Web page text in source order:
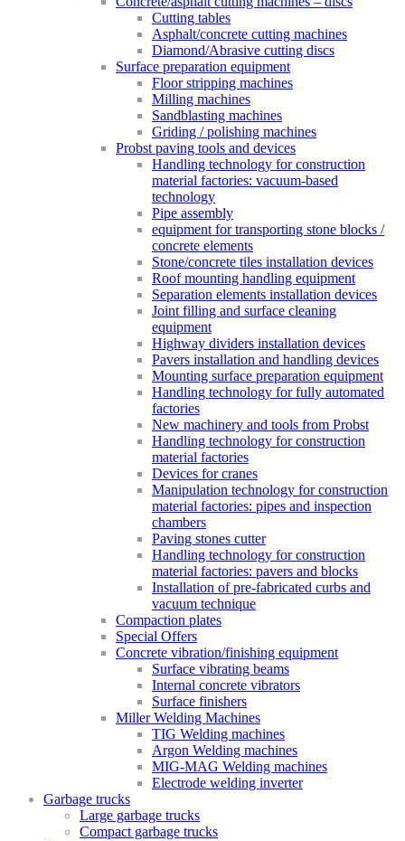
Cutting tables
Asphalt/concrete cutting machines
Diamond/Abrasive cutting discs
Surface preparation equipment
Floor stripping machines
Milling machines
Sandblasting machines
Griding / polishing machines
Probst paving tools and devices
Handling technology for construction
material factories: vacuum-based
technology
Pipe assembly
equipment for transporting stone blocks /
concrete elements
Stone/concrete tiles installation devices
Roof mounting handling equipment
Separation elements installation devices
Joint filling and surface cleaning
equipment
Highway dividers installation devices
Pavers installation and handling devices
Mounting surface preparation equipment
Handling technology for fully automated
factories
New machinery and tools from Probst
Handling technology for construction
material factories
Devices for cranes
Manipulation technology for construction
material factories: pipes and inspection
chambers
Paving stones cutter
Handling technology for construction
material factories: pavers and blocks
Installation of pre-fabricated curbs and
vacuum technique
Compaction plates
Special Offers
Concrete vibration/finishing equipment
Surface vibrating beams
Internal concrete vibrators
Surface finishers
Miller Welding Machines
TIG Welding machines
Argon Welding machines
MIG-MAG Welding machines
Electrode welding inverter
Garbage trucks
Large garbage trucks
Compact garbage trucks